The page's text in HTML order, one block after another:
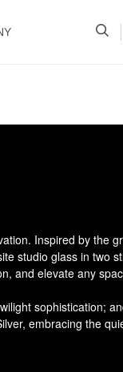
Inspired by the
studio glass in two
and elevate any
sophistication;
embracing the